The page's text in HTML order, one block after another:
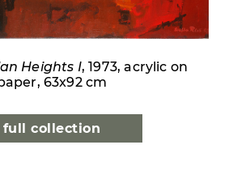
Heights I, 1973, acrylic on
63x92 cm
full collection